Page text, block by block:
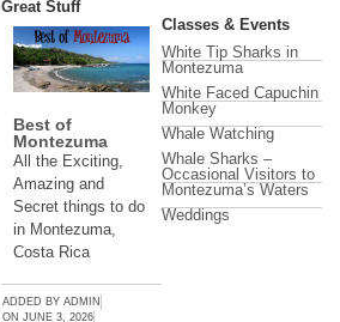
Great Stuff
Best of
Montezuma
All the Exciting,
Amazing and
Secret things to do
in Montezuma,
Costa Rica
ADDED BYADMIN
ON JUNE 3, 2026
Classes & Events
White Tip Sharks in
Montezuma
White Faced Capuchin
Monkey
Whale Watching
Whale Sharks –
Occasional Visitors to
Montezuma’s Waters
Weddings